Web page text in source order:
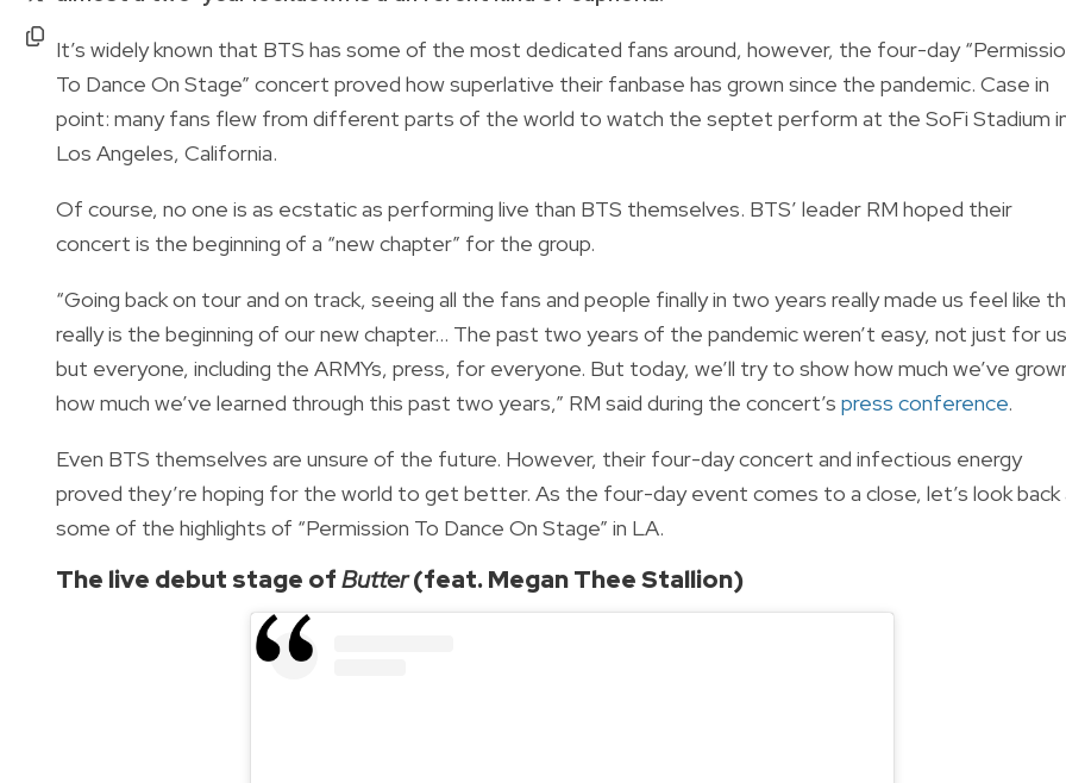
It’s widely known that BTS has some of the most dedicated fans around, however, the four-day
To Dance On Stage” concert proved how superlative their fanbase has grown since the pandemic. Case in
point: many fans flew from different parts of the world to watch the septet perform at the SoFi Stadium
Los Angeles, California.
Of course, no one is as ecstatic as performing live than BTS themselves. BTS’ leader RM hoped their
concert is the beginning of a “new chapter” for the group.
“Going back on tour and on track, seeing all the fans and people finally in two years really made us feel like
really is the beginning of our new chapter... The past two years of the pandemic weren’t easy, not just for us
but everyone, including the ARMYs, press, for everyone. But today, we’ll try to show how much we’ve
how much we’ve learned through this past two years,” RM said during the concert’s press conference.
Even BTS themselves are unsure of the future. However, their four-day concert and infectious energy
proved they’re hoping for the world to get better. As the four-day event comes to a close, let’s look back
some of the highlights of “Permission To Dance On Stage” in LA.
The live debut stage ofButter(feat. Megan Thee Stallion)